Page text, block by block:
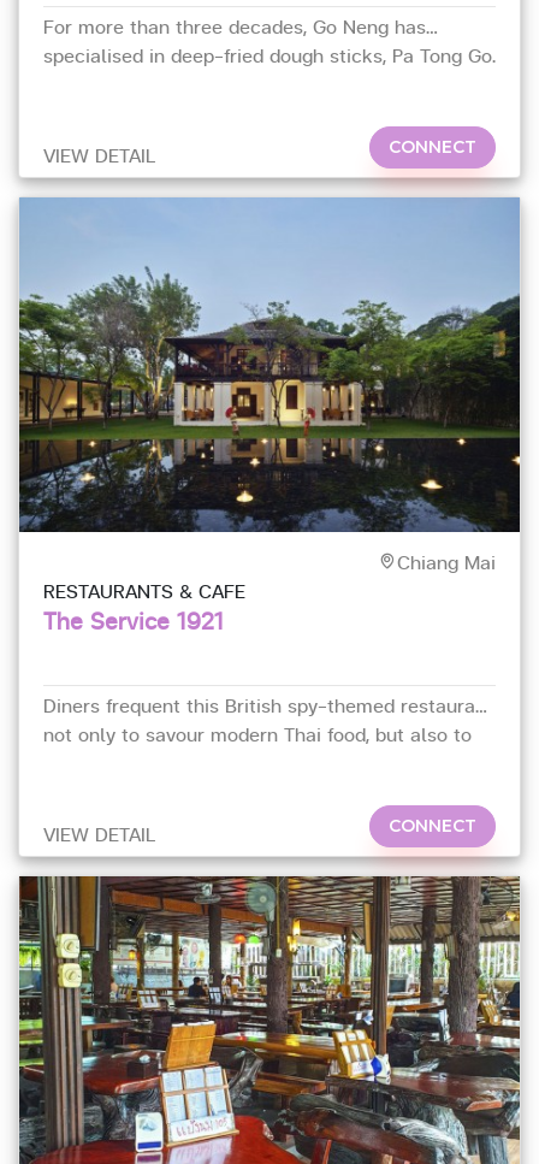
For more than three decades, Go Neng has
specialised in deep-fried dough sticks, Pa Tong Go.
VIEW DETAIL CONNECT
Chiang Mai
RESTAURANTS & CAFE
The Service 1921
Diners frequent this British spy-themed restaurant
not only to savour modern Thai food, but also to
VIEW DETAIL CONNECT